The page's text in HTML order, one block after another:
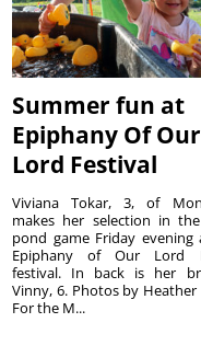
Summer fun at
Epiphany Of Our
Lord Festival
Viviana Tokar, 3, of
makes her selection in
pond game Friday evening
Epiphany of Our Lord
festival. In back is her
Vinny, 6. Photos by
For the M...